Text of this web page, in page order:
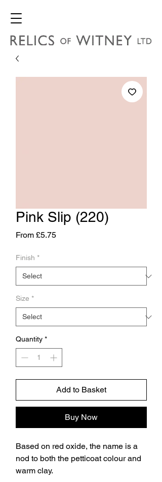
Pink Slip (220)
From £5.75Sale
Finish *
Size *
Quantity *
Add to Basket
Buy Now
Based on red oxide, the name is a
nod to both the petticoat colour and
warm clay.